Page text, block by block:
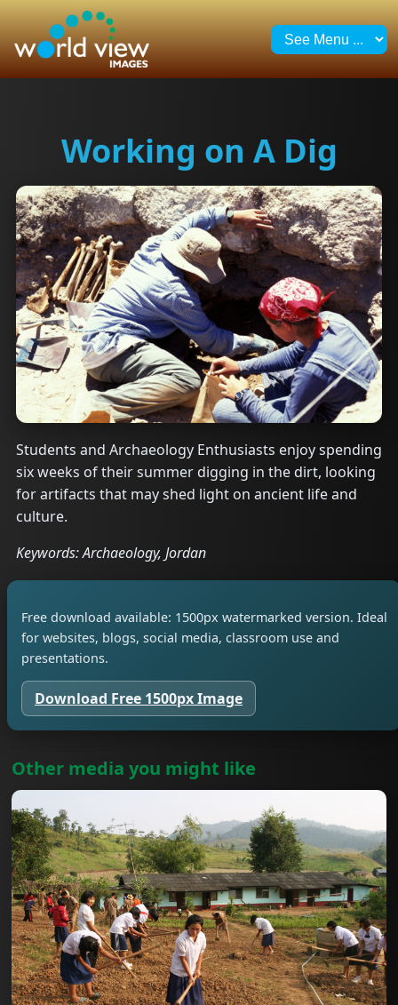
Working on A Dig
Students and Archaeology Enthusiasts enjoy spending
six weeks of their summer digging in the dirt, looking
for artifacts that may shed light on ancient life and
culture.
Keywords: Archaeology, Jordan
Free download available: 1500px watermarked version. Ideal
for websites, blogs, social media, classroom use and
presentations.
Download Free 1500px Image
Other media you might like